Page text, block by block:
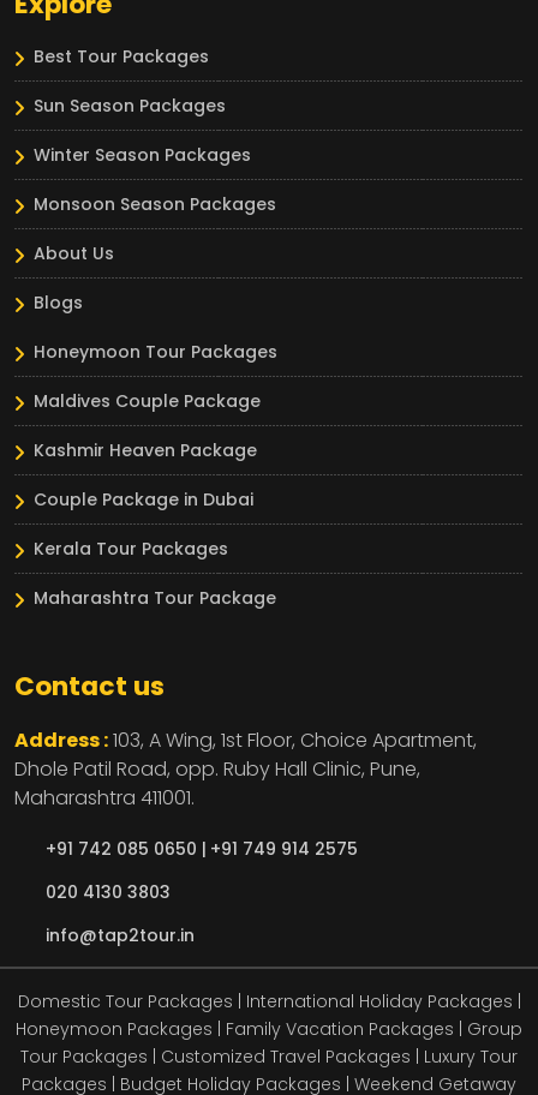
Best Tour Packages
Sun Season Packages
Winter Season Packages
Monsoon Season Packages
About Us
Blogs
Honeymoon Tour Packages
Maldives Couple Package
Kashmir Heaven Package
Couple Package in Dubai
Kerala Tour Packages
Maharashtra Tour Package
Contact us
Address :103, A Wing, 1st Floor, Choice Apartment,
Dhole Patil Road, opp. Ruby Hall Clinic, Pune,
Maharashtra 411001.
+91 742 085 0650 | +91 749 914 2575
020 4130 3803
info@tap2tour.in
Domestic Tour Packages | International Holiday Packages |
Honeymoon Packages | Family Vacation Packages | Group
Tour Packages | Customized Travel Packages | Luxury Tour
Packages | Budget Holiday Packages | Weekend Getaway